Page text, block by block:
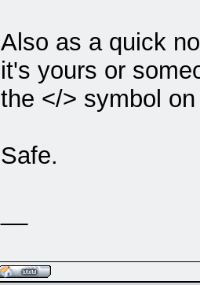
Also as a quick
it's yours or
the </> symbol
Safe.